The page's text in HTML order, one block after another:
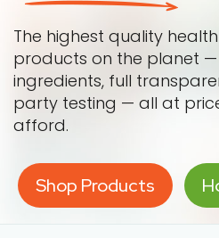
The highest quality
products on the planet
ingredients, full
party testing — all at
afford.
Shop Products